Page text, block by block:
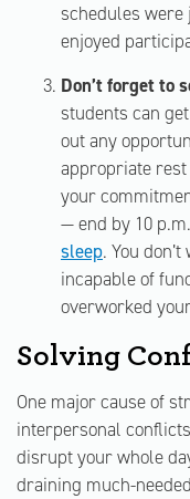
schedules were
enjoyed
Don’t forget to
students can
out any
appropriate
your
— end by 10
sleep. You
incapable of
overworked
Solving
One major cause of
interpersonal
disrupt your whole
draining much-